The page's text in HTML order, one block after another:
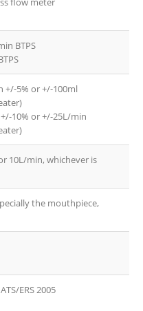
BTPS
+/-5% or +/-100ml
10% or +/-25L/min
10L/min, whichever is
the mouthpiece,
ERS 2005